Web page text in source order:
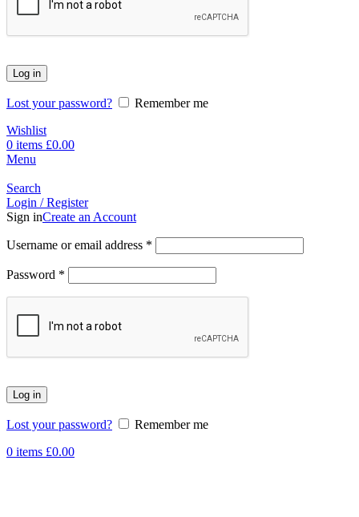
Log in
Lost your password?
Remember me
Wishlist
0 items £0.00
Menu
Search
Login / Register
Sign inCreate an Account
Username or email address *
Password *
Log in
Lost your password?
Remember me
0 items £0.00